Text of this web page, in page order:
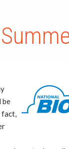
be
fact,